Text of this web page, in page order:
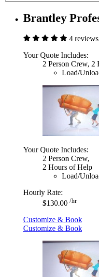
Brantley
4 reviews
Your Quote Includes:
2 Person Crew, 2
Load/
Your Quote Includes:
2 Person Crew,
2 Hours of Help
Load/
Hourly Rate:
$130.00 /hr
Customize & Book
Customize & Book